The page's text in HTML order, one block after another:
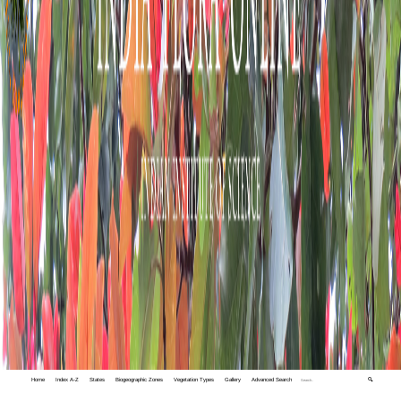
Home Index A-Z States Biogeographic Zones Vegetation Types Gallery Advanced Search 🔍